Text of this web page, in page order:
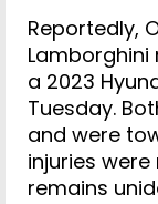
Reportedly,
a 2023
Tuesday.
and were
injuries
remains